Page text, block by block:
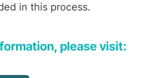
in this process.
please visit: